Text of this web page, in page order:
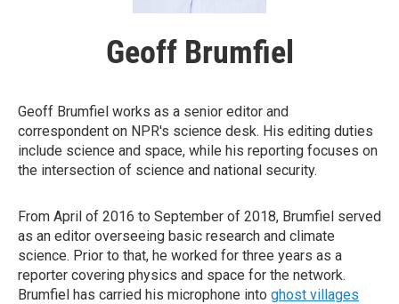
Geoff Brumfiel
Geoff Brumfiel works as a senior editor and
correspondent on NPR's science desk. His editing duties
include science and space, while his reporting focuses on
the intersection of science and national security.
From April of 2016 to September of 2018, Brumfiel served
as an editor overseeing basic research and climate
science. Prior to that, he worked for three years as a
reporter covering physics and space for the network.
Brumfiel has carried his microphone into ghost villages